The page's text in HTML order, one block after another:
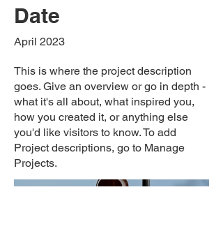
Date
April 2023
This is where the project description
goes. Give an overview or go in depth -
what it's all about, what inspired you,
how you created it, or anything else
you'd like visitors to know. To add
Project descriptions, go to Manage
Projects.